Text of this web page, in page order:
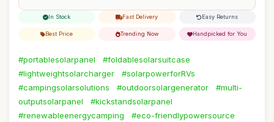
In Stock Fast Delivery Easy Returns
Best Price Trending Now Handpicked for You
#portablesolarpanel
#foldablesolarsuitcase
#lightweightsolarcharger
#solarpowerforRVs
#campingsolarsolutions
#outdoorsolargenerator
#multi-
outputsolarpanel
#kickstandsolarpanel
#renewableenergycamping
#eco-friendlypowersource